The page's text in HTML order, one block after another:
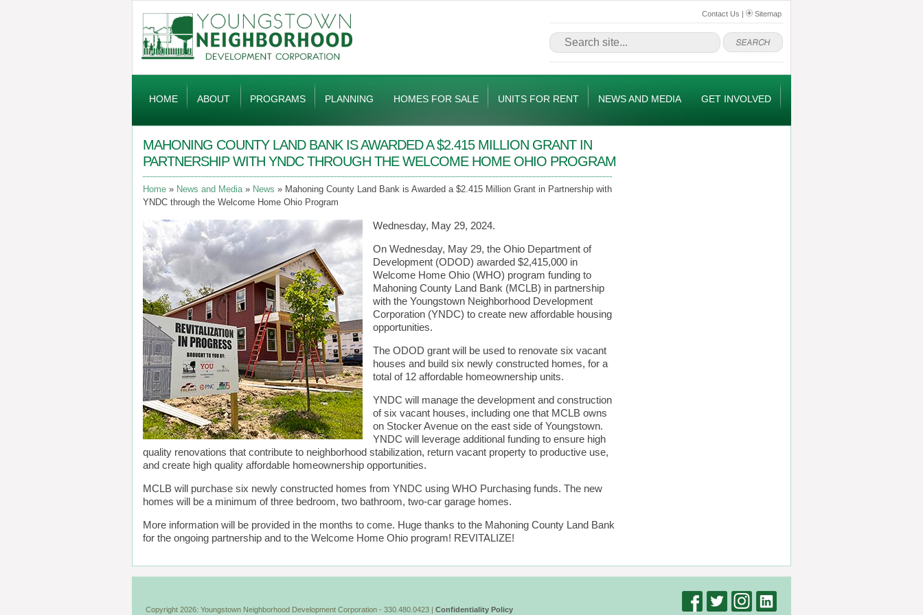
Contact Us | Sitemap
Navigation
HOME ABOUT PROGRAMS PLANNING HOMES FOR SALE UNITS FOR RENT NEWS AND MEDIA GET INVOLVED
MAHONING COUNTY LAND BANK IS AWARDED A $2.415 MILLION GRANT IN
PARTNERSHIP WITH YNDC THROUGH THE WELCOME HOME OHIO PROGRAM
Home News and Media News
Mahoning County Land Bank is Awarded a $2.415 Million Grant in Partnership with
YNDC through the Welcome Home Ohio Program
Wednesday, May 29, 2024.
On Wednesday, May 29, the Ohio Department of
Development (ODOD) awarded $2,415,000 in
Welcome Home Ohio (WHO) program funding to
Mahoning County Land Bank (MCLB) in partnership
with the Youngstown Neighborhood Development
Corporation (YNDC) to create new affordable housing
opportunities.
The ODOD grant will be used to renovate six vacant
houses and build six newly constructed homes, for a
total of 12 affordable homeownership units.
YNDC will manage the development and construction
of six vacant houses, including one that MCLB owns
on Stocker Avenue on the east side of Youngstown.
YNDC will leverage additional funding to ensure high
quality renovations that contribute to neighborhood stabilization, return vacant property to productive use,
and create high quality affordable homeownership opportunities.
MCLB will purchase six newly constructed homes from YNDC using WHO Purchasing funds. The new
homes will be a minimum of three bedroom, two bathroom, two-car garage homes.
More information will be provided in the months to come. Huge thanks to the Mahoning County Land Bank
for the ongoing partnership and to the Welcome Home Ohio program! REVITALIZE!
Copyright 2026: Youngstown Neighborhood Development Corporation - 330.480.0423 | Confidentiality Policy